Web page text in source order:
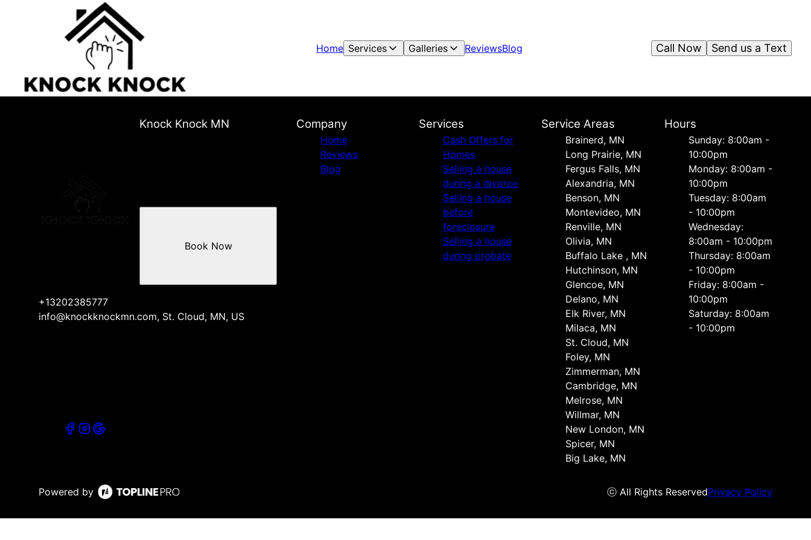
Home Services Galleries ReviewsBlog Send us a Text
Call Now
Knock Knock MN
+13202385777
info@knockknockmn.com, St. Cloud, MN, US
Book Now
Company
Home
Reviews
Blog
Services
Cash Offers for
Homes
Selling a house
during a divorce
Selling a house
before
foreclosure
Selling a house
during probate
Service Areas
Brainerd, MN
Long Prairie, MN
Fergus Falls, MN
Alexandria, MN
Benson, MN
Montevideo, MN
Renville, MN
Olivia, MN
Buffalo Lake , MN
Hutchinson, MN
Glencoe, MN
Delano, MN
Elk River, MN
Milaca, MN
St. Cloud, MN
Foley, MN
Zimmerman, MN
Cambridge, MN
Melrose, MN
Willmar, MN
New London, MN
Spicer, MN
Big Lake, MN
Hours
Sunday: 8:00am -
10:00pm
Monday: 8:00am -
10:00pm
Tuesday: 8:00am
- 10:00pm
Wednesday:
8:00am - 10:00pm
Thursday: 8:00am
- 10:00pm
Friday: 8:00am -
10:00pm
Saturday: 8:00am
- 10:00pm
Powered by ⓒ All Rights ReservedPrivacy Policy